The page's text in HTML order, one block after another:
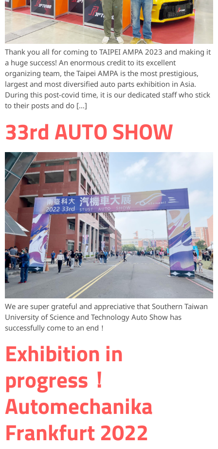
Thank you all for coming to TAIPEI AMPA 2023 and making it
a huge success! An enormous credit to its excellent
organizing team, the Taipei AMPA is the most prestigious,
largest and most diversified auto parts exhibition in Asia.
During this post-covid time, it is our dedicated staff who stick
to their posts and do […]
33rd AUTO SHOW
We are super grateful and appreciative that Southern Taiwan
University of Science and Technology Auto Show has
successfully come to an end！
Exhibition in
progress！
Automechanika
Frankfurt 2022